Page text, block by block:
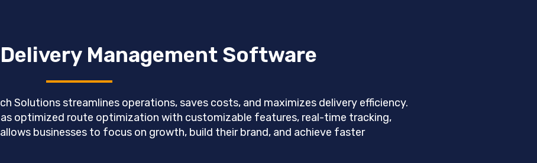
Management Software
Solutions streamlines operations, saves costs, and maximizes delivery efficiency.
optimized route optimization with customizable features, real-time tracking,
businesses to focus on growth, build their brand, and achieve faster